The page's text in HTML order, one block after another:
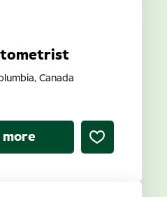
Canada
more